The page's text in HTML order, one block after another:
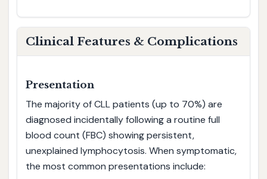
Clinical Features & Complications
Presentation
The majority of CLL patients (up to 70%) are
diagnosed incidentally following a routine full
blood count (FBC) showing persistent,
unexplained lymphocytosis. When symptomatic,
the most common presentations include: